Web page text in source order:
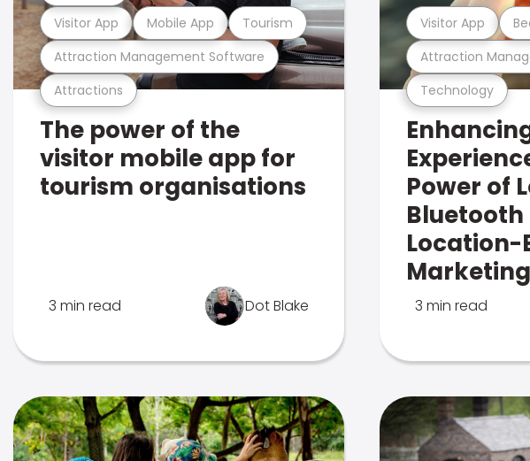
Attractions
Attraction Management Software
Visitor App Mobile App Tourism
The power of the
visitor mobile app for
tourism organisations
3 min read Dot Blake
Technology
Attraction
Visitor App
Power of
Bluetooth
Location-
Marketing
3 min read